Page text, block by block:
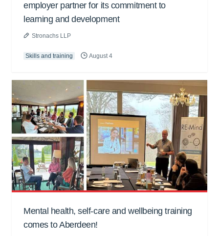
employer partner for its commitment to
learning and development
Stronachs LLP
Skills and training August 4
Mental health, self-care and wellbeing training
comes to Aberdeen!